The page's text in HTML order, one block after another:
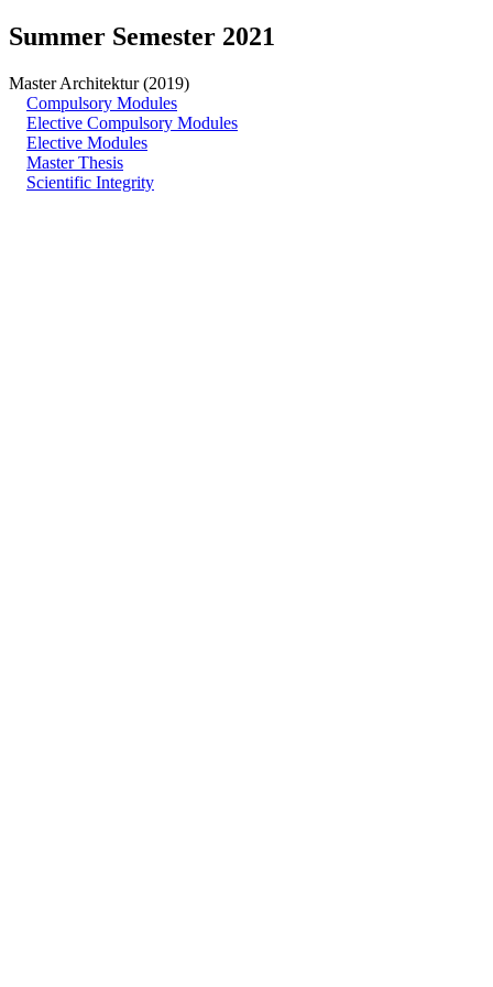
Summer Semester 2021
Master Architektur (2019)
Compulsory Modules
Elective Compulsory Modules
Elective Modules
Master Thesis
Scientific Integrity